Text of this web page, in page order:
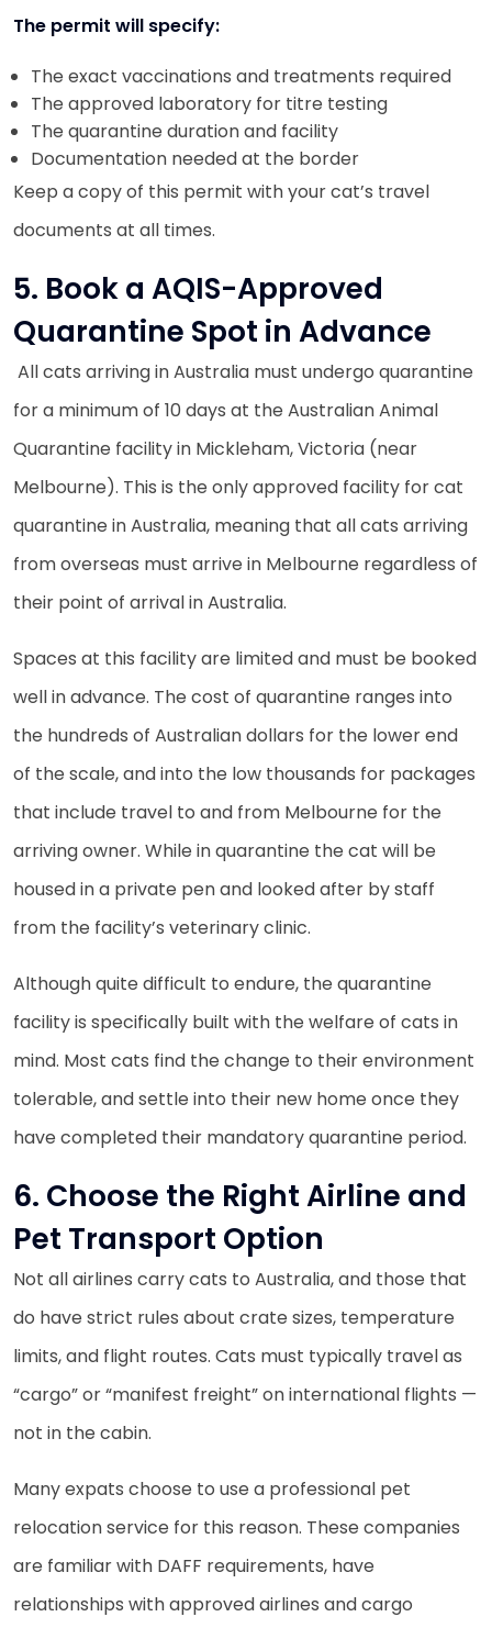
The permit will specify:
The exact vaccinations and treatments required
The approved laboratory for titre testing
The quarantine duration and facility
Documentation needed at the border
Keep a copy of this permit with your cat’s travel
documents at all times.
5. Book a AQIS-Approved
Quarantine Spot in Advance
All cats arriving in Australia must undergo quarantine
for a minimum of 10 days at the Australian Animal
Quarantine facility in Mickleham, Victoria (near
Melbourne). This is the only approved facility for cat
quarantine in Australia, meaning that all cats arriving
from overseas must arrive in Melbourne regardless of
their point of arrival in Australia.
Spaces at this facility are limited and must be booked
well in advance. The cost of quarantine ranges into
the hundreds of Australian dollars for the lower end
of the scale, and into the low thousands for packages
that include travel to and from Melbourne for the
arriving owner. While in quarantine the cat will be
housed in a private pen and looked after by staff
from the facility’s veterinary clinic.
Although quite difficult to endure, the quarantine
facility is specifically built with the welfare of cats in
mind. Most cats find the change to their environment
tolerable, and settle into their new home once they
have completed their mandatory quarantine period.
6. Choose the Right Airline and
Pet Transport Option
Not all airlines carry cats to Australia, and those that
do have strict rules about crate sizes, temperature
limits, and flight routes. Cats must typically travel as
“cargo” or “manifest freight” on international flights —
not in the cabin.
Many expats choose to use a professional pet
relocation service for this reason. These companies
are familiar with DAFF requirements, have
relationships with approved airlines and cargo